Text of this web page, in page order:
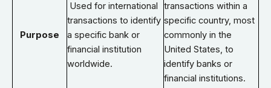
Purpose
Used for international
transactions to identify
a specific bank or
financial institution
worldwide.
transactions within a
specific country, most
commonly in the
United States, to
identify banks or
financial institutions.